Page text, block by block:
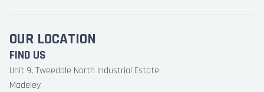
OUR LOCATION
FIND US
Unit 9, Tweedale North Industrial Estate
Madeley